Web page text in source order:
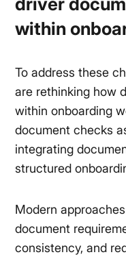
within
To address these
are rethinking how
within onboarding
document checks
integrating
structured
Modern
document
consistency, and